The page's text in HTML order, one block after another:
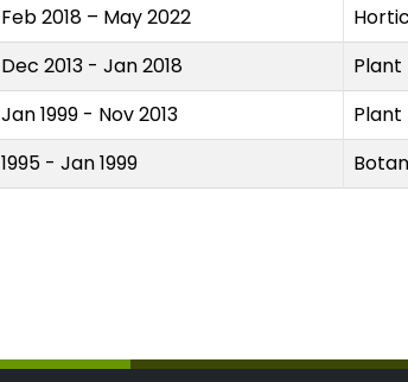
Feb 2018 – May 2022
Dec 2013 - Jan 2018
Plant
Jan 1999 - Nov 2013
Plant
1995 - Jan 1999